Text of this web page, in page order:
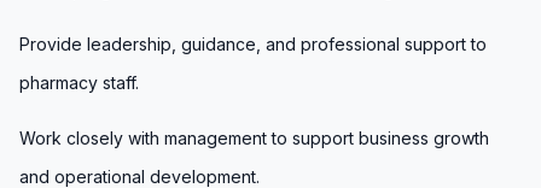
Provide leadership, guidance, and professional support to
pharmacy staff.
Work closely with management to support business growth
and operational development.